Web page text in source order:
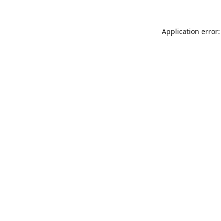
Application